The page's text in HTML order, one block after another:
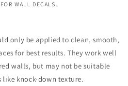
WALL DECALS.
only be applied to clean, smooth,
for best results. They work well
walls, but may not be suitable
knock-down texture.